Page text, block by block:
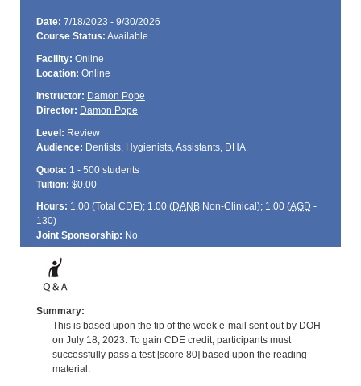
Date: 7/18/2023 - 9/30/2026
Course Status: Available
Facility: Online
Location: Online
Instructor: Damon Pope
Director: Damon Pope
Level: Review
Audience: Dentists, Hygienists, Assistants, DHA
Quota: 1 - 500 students
Tuition: $0.00
Hours: 1.00 (Total CDE); 1.00 (DANBNon-Clinical); 1.00 (AGD -
130)
Joint Sponsorship: No
Summary:
This is based upon the tip of the week e-mail sent out by DOH
on July 18, 2023. To gain CDE credit, participants must
successfully pass a test [score 80] based upon the reading
material.